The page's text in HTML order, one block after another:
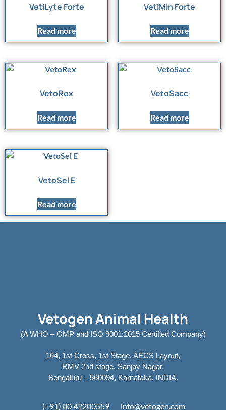
VetiLyte Forte
Read more
VetiMin Forte
Read more
VetoRex
Read more
VetoSacc
Read more
VetoSel E
Read more
Vetogen Animal Health
(A WHO – GMP and ISO 9001:2015 Certified Company)
164, 1st Cross, 1st Stage, AECS Layout,
RMV 2nd stage, Sanjay Nagar,
Bengaluru – 560094, Karnataka, INDIA.
(+91) 80 42200559 info@vetogen.com